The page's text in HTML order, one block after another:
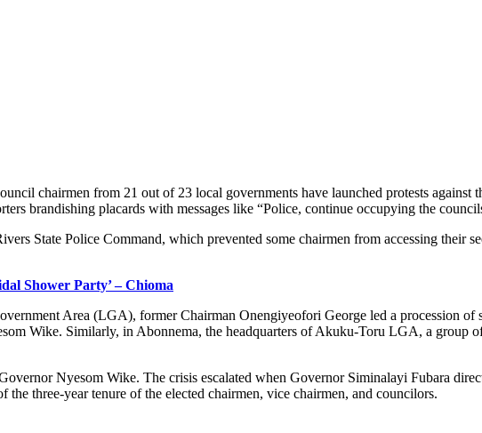
chairmen from 21 out of 23 local governments have launched protests
brandishing placards with messages like “Police, continue occupying the
State Police Command, which prevented some chairmen from accessing their
Shower Party’ – Chioma
Area (LGA), former Chairman Onengiyeofori George led a procession
Wike. Similarly, in Abonnema, the headquarters of Akuku-Toru LGA, a group
Nyesom Wike. The crisis escalated when Governor Siminalayi Fubara
three-year tenure of the elected chairmen, vice chairmen, and councilors.